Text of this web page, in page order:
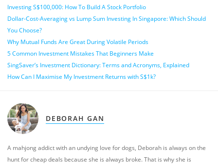
Investing S$100,000: How To Build A Stock Portfolio
Dollar-Cost-Averaging vs Lump Sum Investing In Singapore: Which Should
You Choose?
Why Mutual Funds Are Great During Volatile Periods
5 Common Investment Mistakes That Beginners Make
SingSaver’s Investment Dictionary: Terms and Acronyms, Explained
How Can I Maximise My Investment Returns with S$1k?
DEBORAH GAN
A mahjong addict with an undying love for dogs, Deborah is always on the
hunt for cheap deals because she is always broke. That is why she is